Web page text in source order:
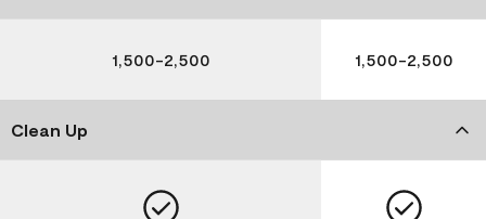
1,500-2,500 1,500-2,500
Clean Up